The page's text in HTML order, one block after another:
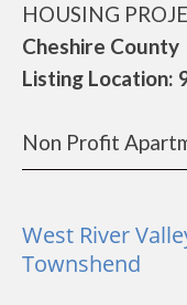
HOUSING
Cheshire County
Listing Location:
Non Profit
West River
Townshend